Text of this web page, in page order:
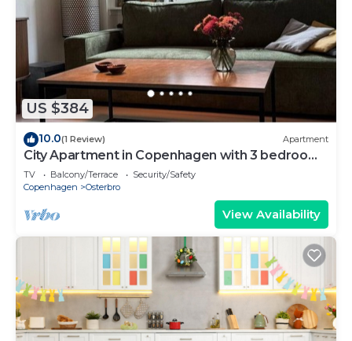
US $384
10.0(1 Review) Apartment
City Apartment in Copenhagen with 3 bedrooms
sleeps 5
TV Balcony/Terrace
Security/Safety
Copenhagen
Osterbro
View Availability